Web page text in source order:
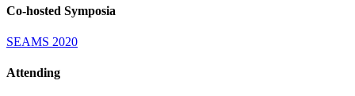
Co-hosted Symposia
SEAMS 2020
Attending